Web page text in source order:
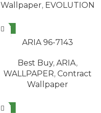
Wallpaper, EVOLUTION
NEW
ARIA 96-7143
Best Buy, ARIA,
WALLPAPER, Contract
Wallpaper
NEW